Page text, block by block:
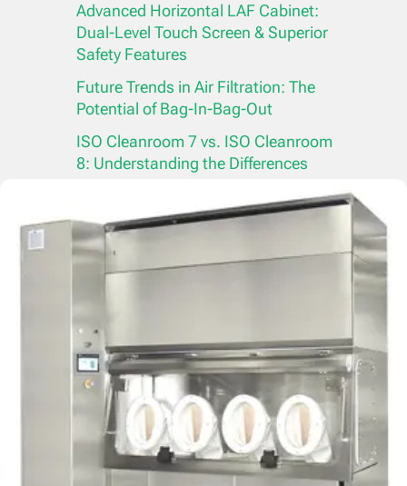
Advanced Horizontal LAF Cabinet:
Dual-Level Touch Screen & Superior
Safety Features
Future Trends in Air Filtration: The
Potential of Bag-In-Bag-Out
ISO Cleanroom 7 vs. ISO Cleanroom
8: Understanding the Differences